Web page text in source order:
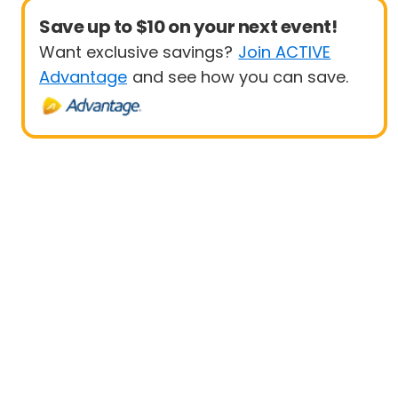
Save up to $10 on your next event!
Want exclusive savings? Join ACTIVE
Advantage and see how you can save.